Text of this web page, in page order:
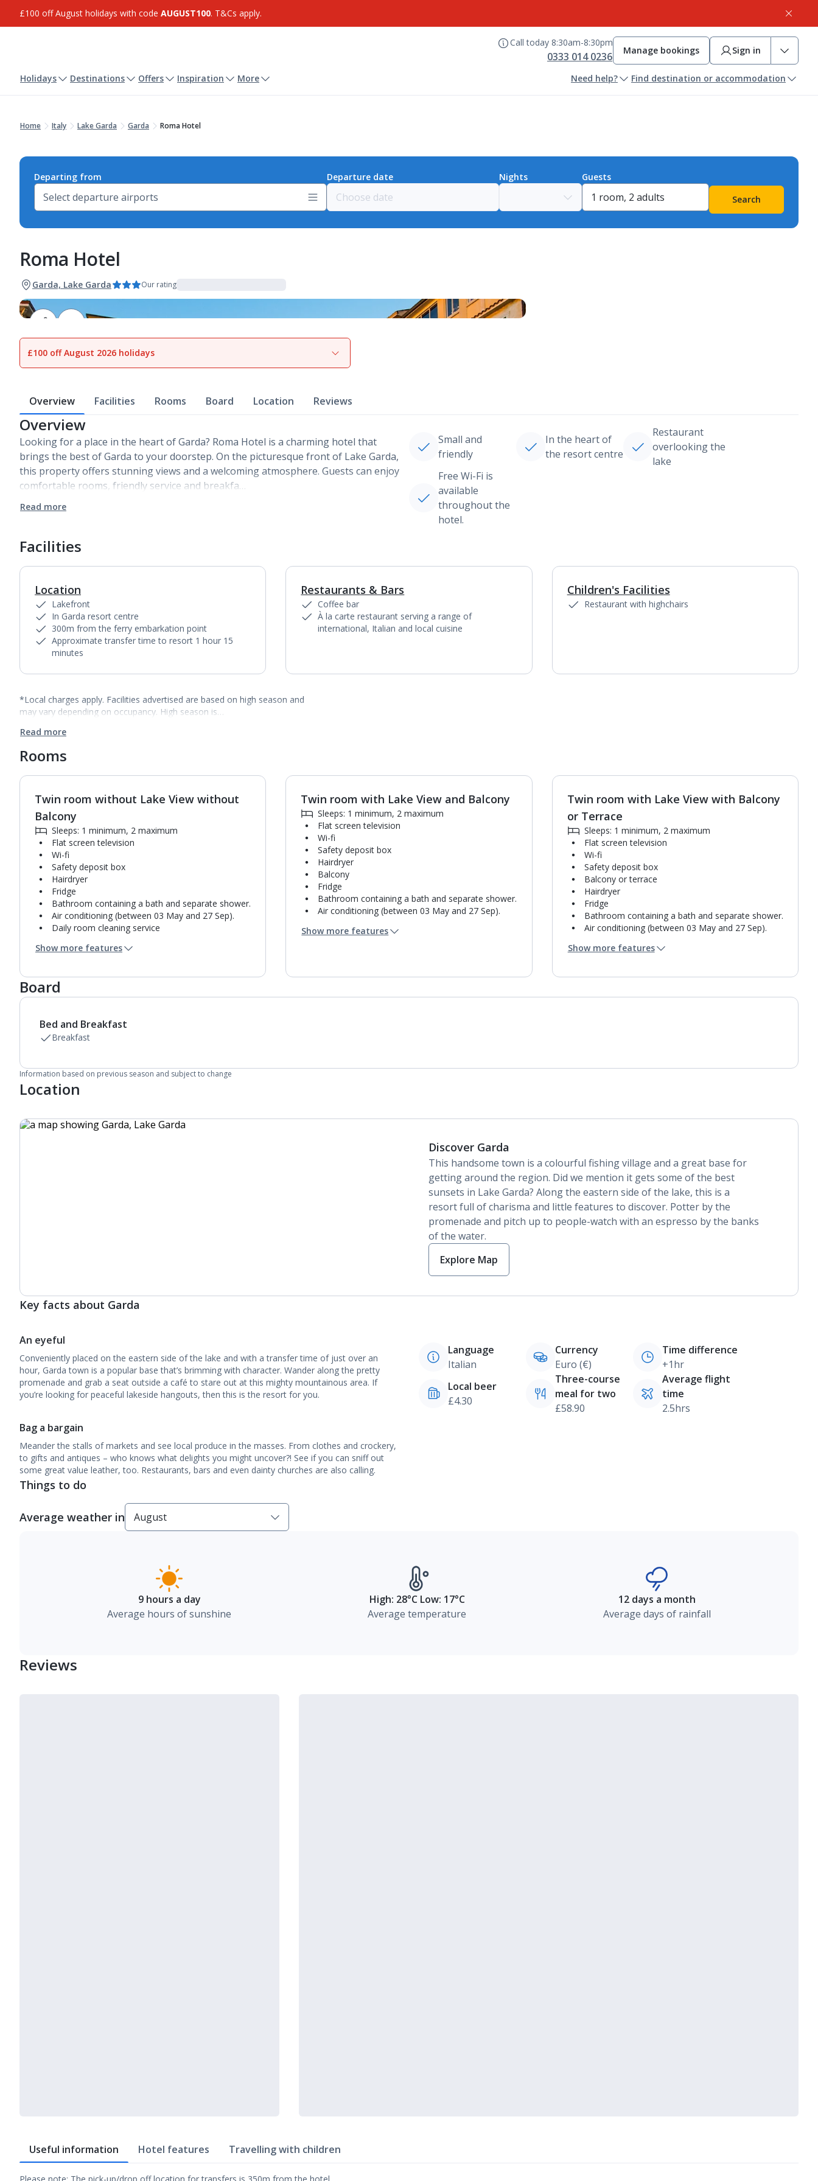
£100 off August holidays with code AUGUST100. T&Cs apply.
Call today 8:30am-8:30pm
0333 014 0236 Manage bookings Sign in
Holidays Destinations Offers Inspiration More Need help? Find destination or accommodation
Home Italy Lake Garda Garda Roma Hotel
Departing from Departure date Nights
Guests
Search
Roma Hotel
Garda, Lake Garda Our rating
View gallery
£100 off August 2026 holidays
Overview Facilities Rooms Board Location Reviews
Overview
Looking for a place in the heart of Garda? Roma Hotel is a charming hotel that
brings the best of Garda to your doorstep. On the picturesque front of Lake Garda,
this property offers stunning views and a welcoming atmosphere. Guests can enjoy
comfortable rooms, friendly service and breakfa…
Read more
Small and
friendly
In the heart of
the resort centre
Restaurant
overlooking the
lake
Free Wi-Fi is
available
throughout the
hotel.
Facilities
Location
Lakefront
In Garda resort centre
300m from the ferry embarkation point
Approximate transfer time to resort 1 hour 15
minutes
1of
Restaurants & Bars
Coffee bar
À la carte restaurant serving a range of
international, Italian and local cuisine
Children's Facilities
Restaurant with highchairs
*Local charges apply. Facilities advertised are based on high season and
may vary depending on occupancy. High season is…
Read more
Rooms
1of4
Twin room without Lake View without
Balcony
Sleeps: 1 minimum, 2 maximum
Flat screen television
Wi-fi
Safety deposit box
Hairdryer
Fridge
Bathroom containing a bath and separate shower.
Air conditioning (between 03 May and 27 Sep).
Daily room cleaning service
Show more features
1 of 2
Twin room with Lake View and Balcony
Sleeps: 1 minimum, 2 maximum
Flat screen television
Wi-fi
Safety deposit box
Hairdryer
Balcony
Fridge
Bathroom containing a bath and separate shower.
Air conditioning (between 03 May and 27 Sep).
Towel change on request
Show more features
1 of 4
Twin room with Lake View with Balcony
or Terrace
Sleeps: 1 minimum, 2 maximum
Flat screen television
Wi-fi
Safety deposit box
Balcony or terrace
Hairdryer
Fridge
Bathroom containing a bath and separate shower.
Air conditioning (between 03 May and 27 Sep).
Towel change on request
Show more features
Board
Bed and Breakfast
Breakfast
Information based on previous season and subject to change
Location
Discover Garda
This handsome town is a colourful fishing village and a great base for
getting around the region. Did we mention it gets some of the best
sunsets in Lake Garda? Along the eastern side of the lake, this is a
resort full of charisma and little features to discover. Potter by the
promenade and pitch up to people-watch with an espresso by the banks
of the water.
Explore Map
Key facts about Garda
An eyeful
Conveniently placed on the eastern side of the lake and with a transfer time of just over an
hour, Garda town is a popular base that’s brimming with character. Wander along the pretty
promenade and grab a seat outside a café to stare out at this mighty mountainous area. If
you’re looking for peaceful lakeside hangouts, then this is the resort for you.
Bag a bargain
Meander the stalls of markets and see local produce in the masses. From clothes and crockery,
to gifts and antiques – who knows what delights you might uncover?! See if you can sniff out
some great value leather, too. Restaurants, bars and even dainty churches are also calling.
Language
Italian
Currency
Euro (€)
Time difference
+1hr
Local beer
£4.30
Three-course
meal for two
£58.90
Average flight
time
2.5hrs
Things to do
Average weather in
9 hours a day
Average hours of sunshine
High: 28°C Low: 17°C
Average temperature
12 days a month
Average days of rainfall
Reviews
Useful information Hotel features Travelling with children